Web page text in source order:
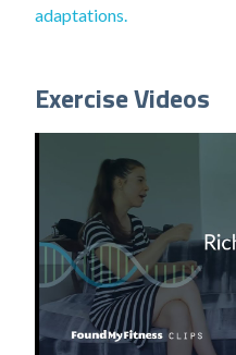
adaptations.
Exercise Videos